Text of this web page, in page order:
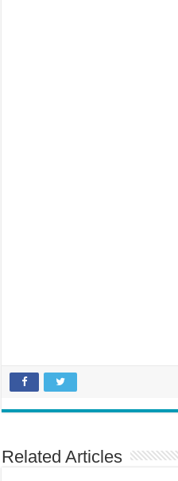
Related Articles